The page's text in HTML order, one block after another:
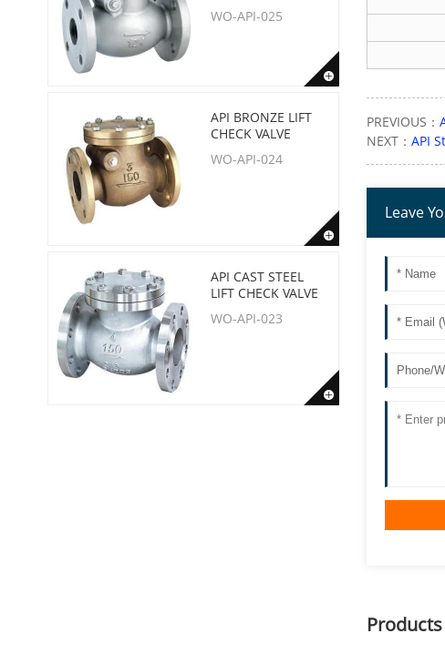
WO-API-025
API BRONZE LIFT
CHECK VALVE
WO-API-024
API CAST STEEL
LIFT CHECK VALVE
WO-API-023
PREVIOUS：
NEXT： API
Leave